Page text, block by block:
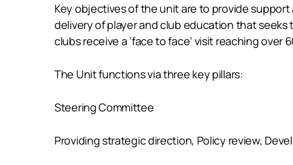
Key objectives of the unit are to provide
delivery of player and club education that
clubs receive a ‘face to face’ visit reaching over
The Unit functions via three key pillars:
Steering Committee
Providing strategic direction, Policy review,